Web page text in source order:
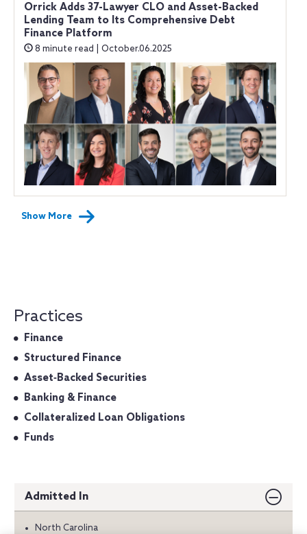
Orrick Adds 37-Lawyer CLO and Asset-Backed
Lending Team to Its Comprehensive Debt
Finance Platform
8 minute read | October.06.2025
Show More
Practices
Finance
Structured Finance
Asset‐Backed Securities
Banking & Finance
Collateralized Loan Obligations
Funds
Admitted In
North Carolina